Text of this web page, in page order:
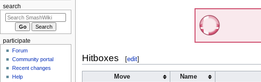
Hitboxes [edit]
Move Name
search
participate
Forum
Community portal
Recent changes
Help